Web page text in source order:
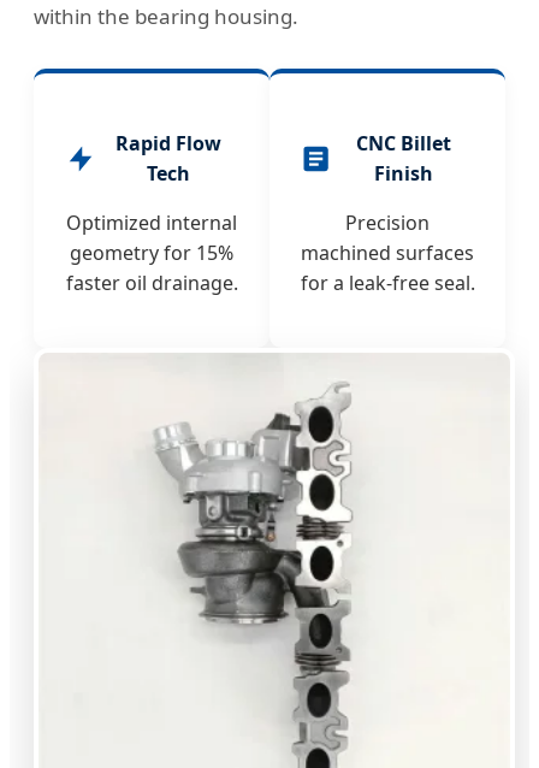
within the bearing housing.
Rapid Flow
Tech
Optimized internal
geometry for 15%
faster oil drainage.
CNC Billet
Finish
Precision
machined surfaces
for a leak-free seal.